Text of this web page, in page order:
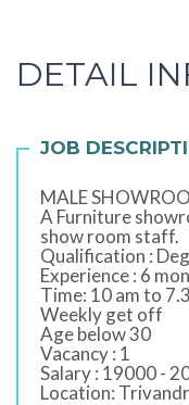
DETAIL
JOB
MALE
A Furniture
show room staff.
Qualification :
Experience : 6
Time: 10 am to
Weekly get off
Age below 30
Vacancy : 1
Salary : 19000 -
Location: